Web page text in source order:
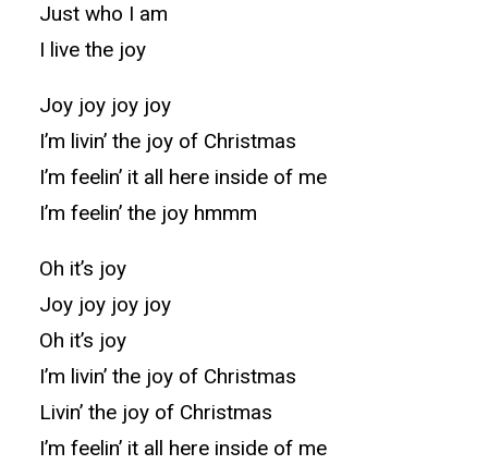
Just who I am
I live the joy
Joy joy joy joy
I’m livin’ the joy of Christmas
I’m feelin’ it all here inside of me
I’m feelin’ the joy hmmm
Oh it’s joy
Joy joy joy joy
Oh it’s joy
I’m livin’ the joy of Christmas
Livin’ the joy of Christmas
I’m feelin’ it all here inside of me